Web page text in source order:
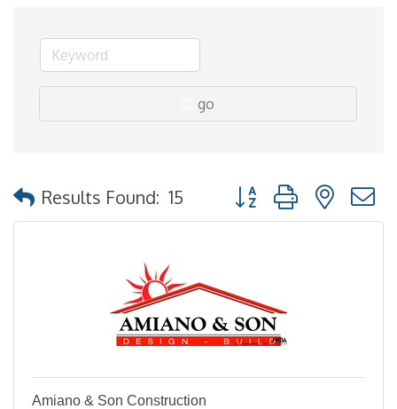
go
Results Found: 15 Button group with
Amiano & Son Construction